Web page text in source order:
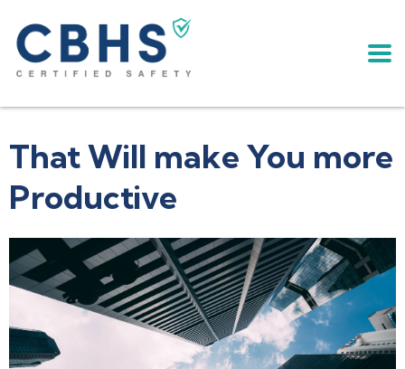
That Will make You more
Productive